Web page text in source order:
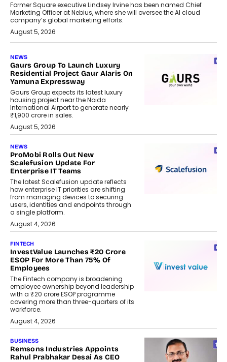
Former Square executive Lindsey Irvine has been named Chief
Marketing Officer at Nebius, where she will oversee the AI cloud
company’s global marketing efforts.
August 5, 2026
NEWS
Gaurs Group To Launch Luxury
Residential Project Gaur Alaris On
Yamuna Expressway
Gaurs Group expects its latest luxury
housing project near the Noida
International Airport to generate nearly
₹1,900 crore in sales.
August 5, 2026
NEWS
ProMobi Rolls Out New
Scalefusion Update For
Enterprise IT Teams
The latest Scalefusion update reflects
how enterprise IT priorities are shifting
from managing devices to securing
users, identities and endpoints through
a single platform.
August 4, 2026
FINTECH
InvestValue Launches ₹20 Crore
ESOP For More Than 75% Of
Employees
The Fintech company is broadening
employee ownership beyond leadership
with a ₹20 crore ESOP programme
covering more than three-quarters of its
workforce.
August 4, 2026
BUSINESS
Remsons Industries Appoints
Rahul Prabhakar Desai As CEO